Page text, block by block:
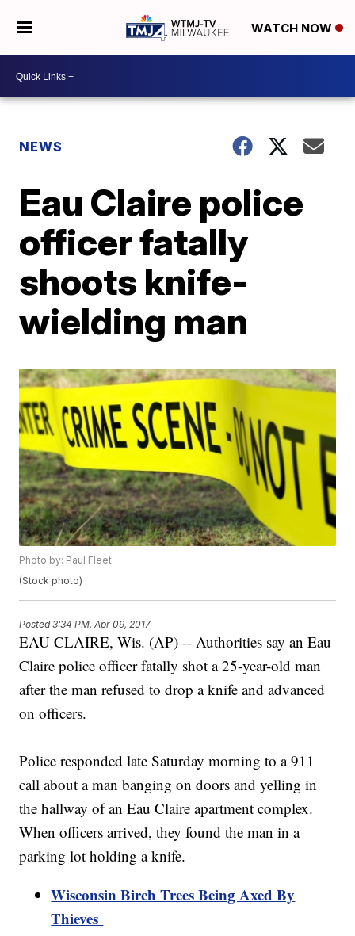
WATCH NOW
NEWS
Eau Claire police
officer fatally
shoots knife-
wielding man
Photo by: Paul Fleet
(Stock photo)
Posted3:34 PM, Apr 09, 2017
EAU CLAIRE, Wis. (AP) -- Authorities say an Eau
Claire police officer fatally shot a 25-year-old man
after the man refused to drop a knife and advanced
on officers.
Police responded late Saturday morning to a 911
call about a man banging on doors and yelling in
the hallway of an Eau Claire apartment complex.
When officers arrived, they found the man in a
parking lot holding a knife.
Wisconsin Birch Trees Being Axed By
Thieves